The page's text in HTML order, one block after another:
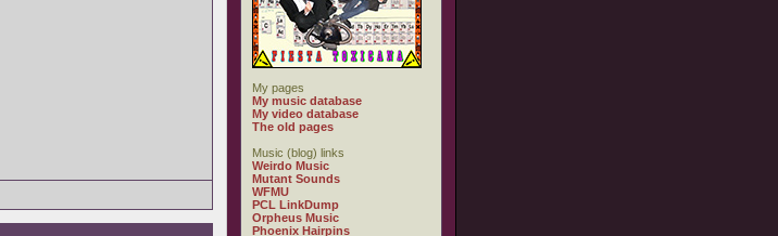
My pages
My music database
My video database
The old pages
Music (blog) links
Weirdo Music
Mutant Sounds
WFMU
PCL LinkDump
Orpheus Music
Phoenix Hairpins